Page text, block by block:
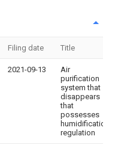
Filing date Title
2021-09-13
Air
purification
system that
disappears
that
possesses
humidification
regulation